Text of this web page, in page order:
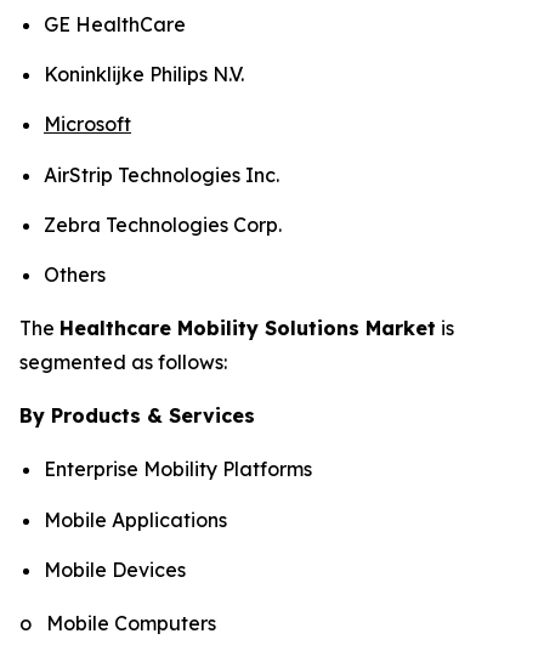
GE HealthCare
Koninklijke Philips N.V.
Microsoft
AirStrip Technologies Inc.
Zebra Technologies Corp.
Others
The Healthcare Mobility Solutions Market is
segmented as follows:
By Products & Services
Enterprise Mobility Platforms
Mobile Applications
Mobile Devices
o Mobile Computers